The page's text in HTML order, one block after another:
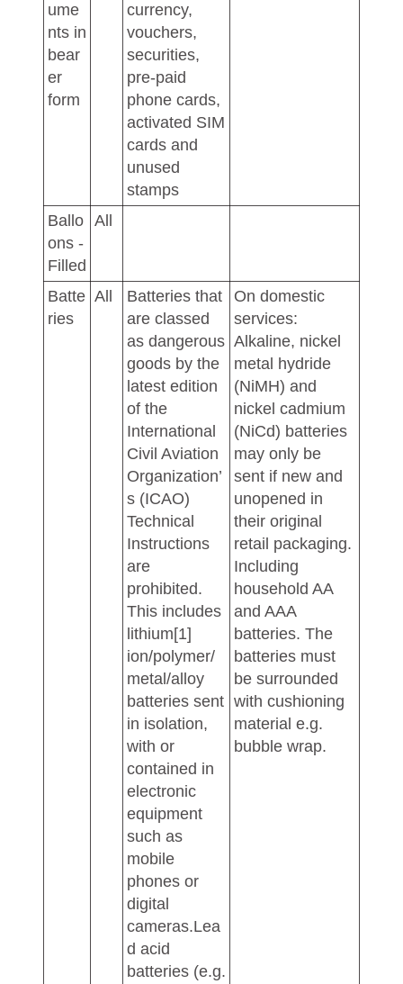
ume
nts in
bear
er
form
currency,
vouchers,
securities,
pre-paid
phone cards,
activated SIM
cards and
unused
stamps
Ballo
ons -
Filled
All
Batte
ries
All
Batteries that
are classed
as dangerous
goods by the
latest edition
of the
International
Civil Aviation
Organization’
s (ICAO)
Technical
Instructions
are
prohibited.
This includes
lithium[1]
ion/polymer/
metal/alloy
batteries sent
in isolation,
with or
contained in
electronic
equipment
such as
mobile
phones or
digital
cameras.Lea
d acid
batteries (e.g.
On domestic
services:
Alkaline, nickel
metal hydride
(NiMH) and
nickel cadmium
(NiCd) batteries
may only be
sent if new and
unopened in
their original
retail packaging.
Including
household AA
and AAA
batteries. The
batteries must
be surrounded
with cushioning
material e.g.
bubble wrap.